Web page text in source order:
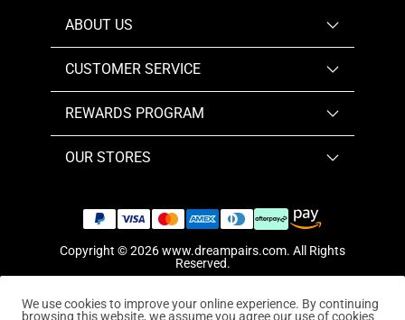
ABOUT US
CUSTOMER SERVICE
REWARDS PROGRAM
OUR STORES
Copyright © 2026www.dreampairs.com. All Rights
Reserved.
We use cookies to improve your online experience. By continuing
browsing this website, we assume you agree our use of cookies